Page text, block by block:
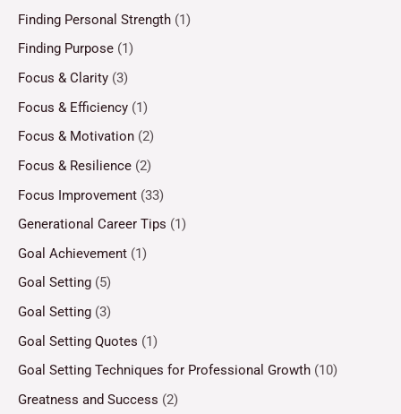
Finding Personal Strength (1)
Finding Purpose (1)
Focus & Clarity (3)
Focus & Efficiency (1)
Focus & Motivation (2)
Focus & Resilience (2)
Focus Improvement (33)
Generational Career Tips (1)
Goal Achievement (1)
Goal Setting (5)
Goal Setting (3)
Goal Setting Quotes (1)
Goal Setting Techniques for Professional Growth (10)
Greatness and Success (2)